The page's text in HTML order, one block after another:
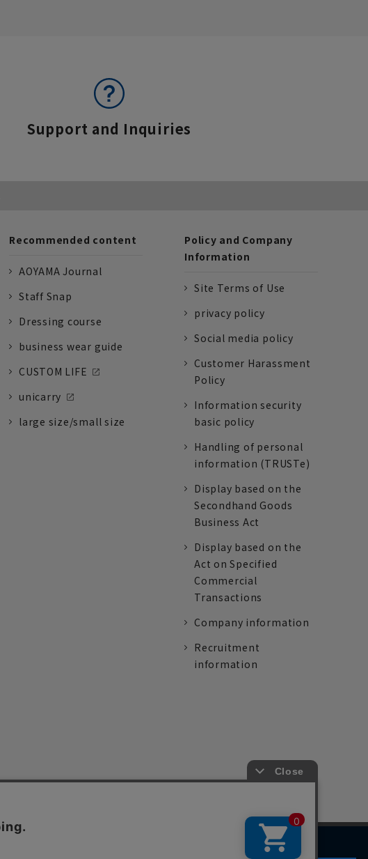
Support and Inquiries
Recommended content
AOYAMA Journal
Staff Snap
Dressing course
business wear guide
CUSTOM LIFE
unicarry
large size/small size
Policy and Company
Information
Site Terms of Use
privacy policy
Social media policy
Customer Harassment
Policy
Information security
basic policy
Handling of personal
information (TRUSTe)
Display based on the
Secondhand Goods
Business Act
Display based on the
Act on Specified
Commercial
Transactions
Company information
Recruitment
information